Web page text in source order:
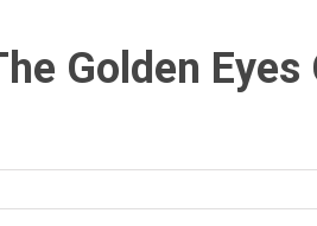
Golden